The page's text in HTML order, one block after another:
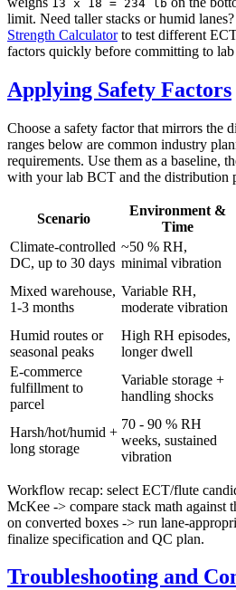
13 x 18 = 234 lb
limit. Need taller stacks or humid
Strength Calculatorto test different
factors quickly before committing to lab
Applying Safety Factors
Choose a safety factor that mirrors the
ranges below are common industry
requirements. Use them as a baseline,
with your lab BCT and the distribution
Scenario
Environment &
Time
Climate-controlled
DC, up to 30 days
~50 % RH,
minimal vibration
Mixed warehouse,
1-3 months
Variable RH,
moderate vibration
Humid routes or
seasonal peaks
High RH episodes,
longer dwell
E-commerce
fulfillment to
parcel
Variable storage +
handling shocks
Harsh/hot/humid +
long storage
70 - 90 % RH
weeks, sustained
vibration
Workflow recap: select ECT/flute
McKee -> compare stack math against
on converted boxes -> run lane-
finalize specification and QC plan.
Troubleshooting and